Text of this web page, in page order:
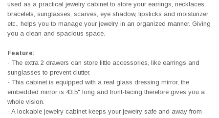
used as a practical jewelry cabinet to store your earrings, necklaces,
bracelets, sunglasses, scarves, eye shadow, lipsticks and moisturizer
etc., helps you to manage your jewelry in an organized manner. Giving
you a clean and spacious space.
Feature:
- The extra 2 drawers can store little accessories, like earrings and
sunglasses to prevent clutter.
- This cabinet is equipped with a real glass dressing mirror, the
embedded mirror is 43.5" long and front-facing therefore gives you a
whole vision.
- A lockable jewelry cabinet keeps your jewelry safe and away from